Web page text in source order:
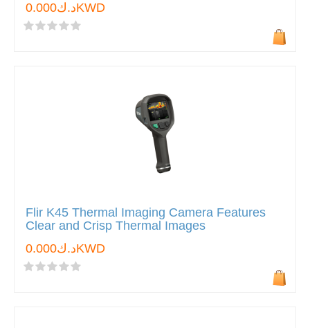
د.ك0.000KWD
Flir K45 Thermal Imaging Camera Features
Clear and Crisp Thermal Images
د.ك0.000KWD